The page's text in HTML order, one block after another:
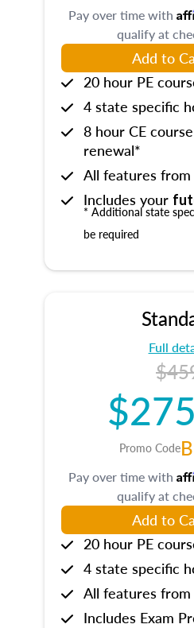
Pay over time with
qualify at
Add to
20 hour PE
4 state specific
8 hour CE
renewal*
All features from
Includes your
* Additional state
be required
Full
Promo Code
Pay over time with
qualify at
Add to
20 hour PE
4 state specific
All features from
Includes Exam